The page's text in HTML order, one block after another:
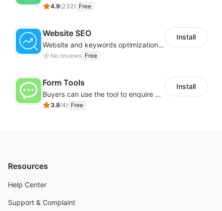
4.9(232) Free
Website SEO
Website and keywords optimizations help boost organic ranking in search engine
No reviews Free
Install
Form Tools
Buyers can use the tool to enquire about wholesale prices or cooperation
3.8(4) Free
Install
Resources
Help Center
Support & Complaint